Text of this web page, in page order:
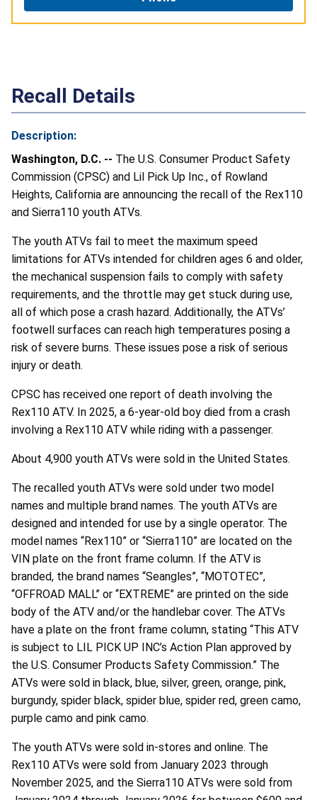
Recall Details
Description:
Washington, D.C. -- The U.S. Consumer Product Safety
Commission (CPSC) and Lil Pick Up Inc., of Rowland
Heights, California are announcing the recall of the Rex110
and Sierra110 youth ATVs.
The youth ATVs fail to meet the maximum speed
limitations for ATVs intended for children ages 6 and older,
the mechanical suspension fails to comply with safety
requirements, and the throttle may get stuck during use,
all of which pose a crash hazard. Additionally, the ATVs’
footwell surfaces can reach high temperatures posing a
risk of severe burns. These issues pose a risk of serious
injury or death.
CPSC has received one report of death involving the
Rex110 ATV. In 2025, a 6-year-old boy died from a crash
involving a Rex110 ATV while riding with a passenger.
About 4,900 youth ATVs were sold in the United States.
The recalled youth ATVs were sold under two model
names and multiple brand names. The youth ATVs are
designed and intended for use by a single operator. The
model names “Rex110” or “Sierra110” are located on the
VIN plate on the front frame column. If the ATV is
branded, the brand names “Seangles”, “MOTOTEC”,
“OFFROAD MALL” or “EXTREME” are printed on the side
body of the ATV and/or the handlebar cover. The ATVs
have a plate on the front frame column, stating “This ATV
is subject to LIL PICK UP INC’s Action Plan approved by
the U.S. Consumer Products Safety Commission.” The
ATVs were sold in black, blue, silver, green, orange, pink,
burgundy, spider black, spider blue, spider red, green camo,
purple camo and pink camo.
The youth ATVs were sold in-stores and online. The
Rex110 ATVs were sold from January 2023 through
November 2025, and the Sierra110 ATVs were sold from